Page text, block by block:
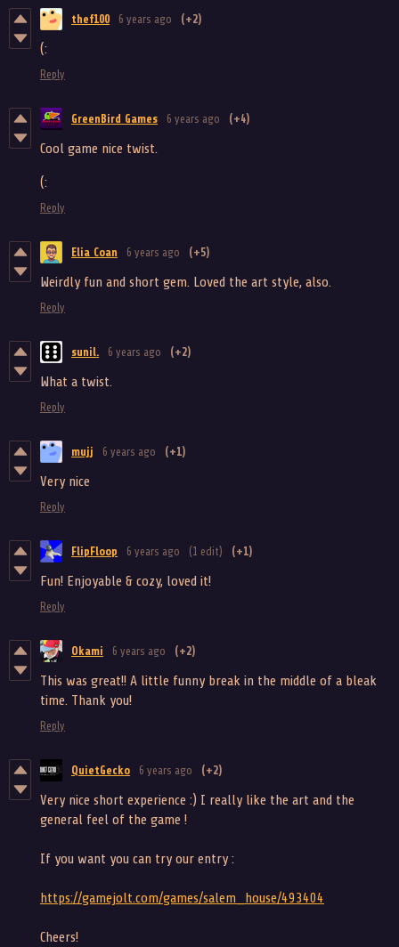
thef100 6 years ago (+2)
(:
Reply
GreenBird Games 6 years ago (+4)
Cool game nice twist.
(:
Reply
Elia Coan 6 years ago (+5)
Weirdly fun and short gem. Loved the art style, also.
Reply
sunil. 6 years ago (+2)
What a twist.
Reply
mujj 6 years ago (+1)
Very nice
Reply
FlipFloop 6 years ago (1 edit) (+1)
Fun! Enjoyable & cozy, loved it!
Reply
Okami 6 years ago (+2)
This was great!! A little funny break in the middle of a bleak
time. Thank you!
Reply
QuietGecko 6 years ago (+2)
Very nice short experience :) I really like the art and the
general feel of the game !
If you want you can try our entry :
https://gamejolt.com/games/salem_house/493404
Cheers!